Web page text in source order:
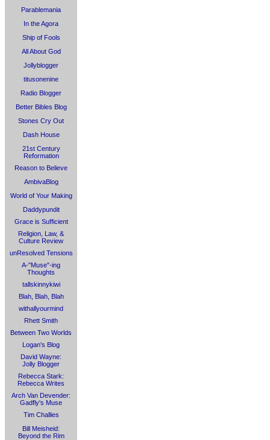
Parablemania
In the Agora
Ship of Fools
All About God
Jollyblogger
titusonenine
Radio Blogger
Better Bibles Blog
Stones Cry Out
Dash House
21st Century
Reformation
Reason to Believe
AmbivaBlog
World of Your Making
Daddypundit
Grace is Sufficient
Religion, Law, &
Culture Review
unResolved Tensions
A-"Muse"-ing
Thoughts
tallskinnykiwi
Blah, Blah, Blah
withallyourmind
Rhett Smith
Between Two Worlds
Logan's Blog
David Wayne:
Jolly Blogger
Rebecca Stark:
Rebecca Writes
Arch Van Devender:
Gadfly's Muse
Tim Challies
Bill Meisheid:
Beyond the Rim